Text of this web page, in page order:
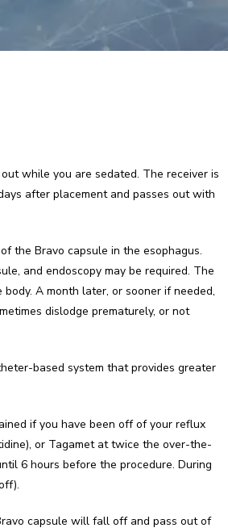
while you are sedated. The receiver is
after placement and passes out with
the Bravo capsule in the esophagus.
and endoscopy may be required. The
A month later, or sooner if needed,
dislodge prematurely, or not
based system that provides greater
if you have been off of your reflux
or Tagamet at twice the over-the-
6 hours before the procedure. During
capsule will fall off and pass out of